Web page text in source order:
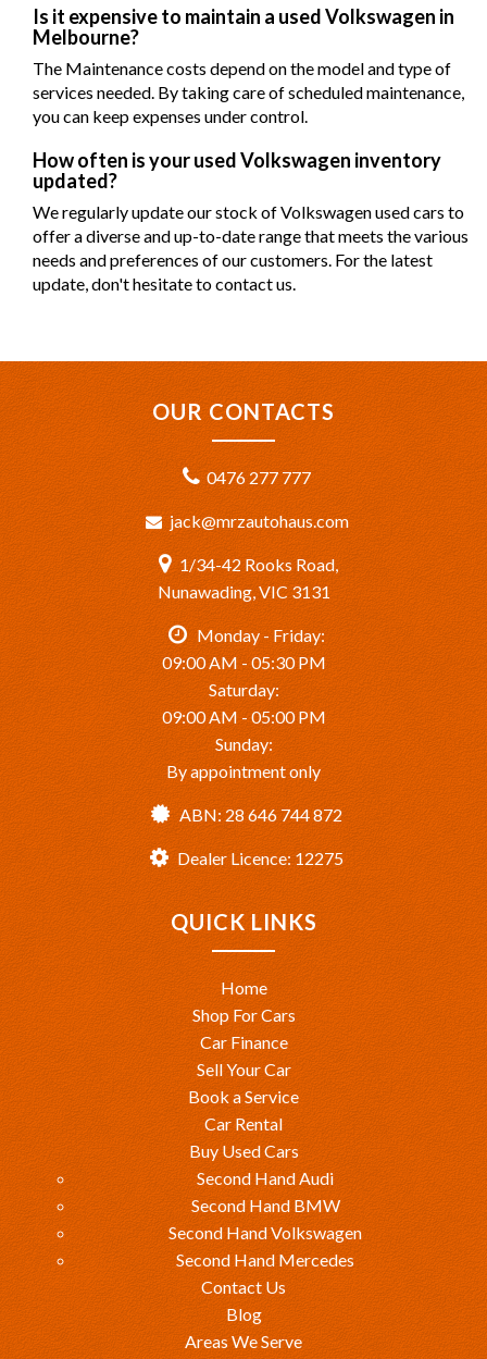
Is it expensive to maintain a used Volkswagen in
Melbourne?
The Maintenance costs depend on the model and type of
services needed. By taking care of scheduled maintenance,
you can keep expenses under control.
How often is your used Volkswagen inventory
updated?
We regularly update our stock of Volkswagen used cars to
offer a diverse and up-to-date range that meets the various
needs and preferences of our customers. For the latest
update, don't hesitate to contact us.
OUR CONTACTS
0476 277 777
jack@mrzautohaus.com
1/34-42 Rooks Road,
Nunawading, VIC 3131
Monday - Friday:
09:00 AM - 05:30 PM
Saturday:
09:00 AM - 05:00 PM
Sunday:
By appointment only
ABN: 28 646 744 872
Dealer Licence: 12275
QUICK LINKS
Home
Shop For Cars
Car Finance
Sell Your Car
Book a Service
Car Rental
Buy Used Cars
Second Hand Audi
Second Hand BMW
Second Hand Volkswagen
Second Hand Mercedes
Contact Us
Blog
Areas We Serve